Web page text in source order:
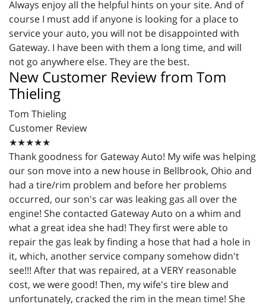
Always enjoy all the helpful hints on your site. And of
course I must add if anyone is looking for a place to
service your auto, you will not be disappointed with
Gateway. I have been with them a long time, and will
not go anywhere else. They are the best.
New Customer Review from Tom
Thieling
Tom Thieling
Customer Review
★★★★★
Thank goodness for Gateway Auto! My wife was helping
our son move into a new house in Bellbrook, Ohio and
had a tire/rim problem and before her problems
occurred, our son's car was leaking gas all over the
engine! She contacted Gateway Auto on a whim and
what a great idea she had! They first were able to
repair the gas leak by finding a hose that had a hole in
it, which, another service company somehow didn't
see!!! After that was repaired, at a VERY reasonable
cost, we were good! Then, my wife's tire blew and
unfortunately, cracked the rim in the mean time! She